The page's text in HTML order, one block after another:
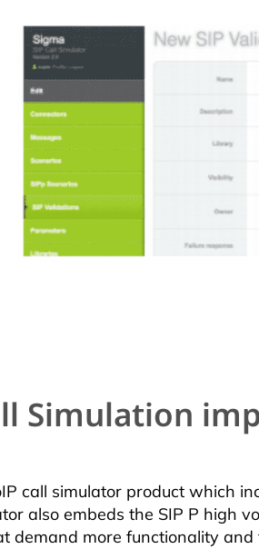
Simulation
call simulator product which
also embeds the SIP P high
demand more functionality and